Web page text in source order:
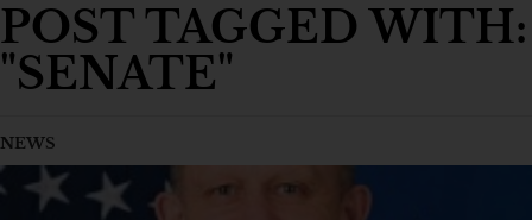
POST TAGGED WITH:
"SENATE"
NEWS